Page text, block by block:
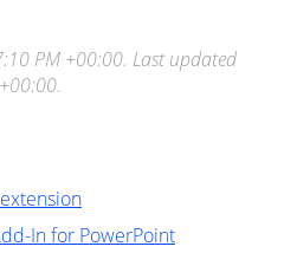
PM +00:00. Last updated
.
In for PowerPoint